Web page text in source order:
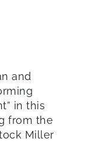
and
in this
from the
Miller